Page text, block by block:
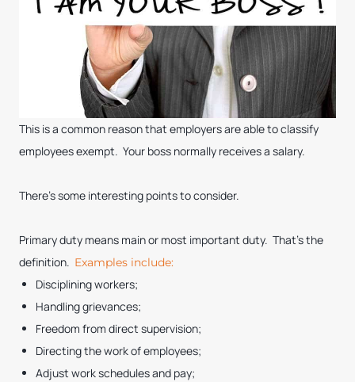
This is a common reason that employers are able to classify
employees exempt. Your boss normally receives a salary.
There’s some interesting points to consider.
Primary duty means main or most important duty. That’s the
definition. Examples include:
Disciplining workers;
Handling grievances;
Freedom from direct supervision;
Directing the work of employees;
Adjust work schedules and pay;